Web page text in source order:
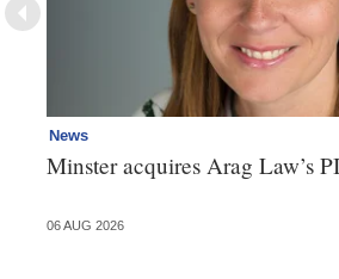
News
Minster acquires Arag Law’s
06 AUG 2026